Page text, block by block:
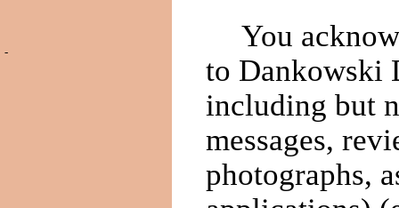
-
You
to Dankowski
including but
messages,
photographs,